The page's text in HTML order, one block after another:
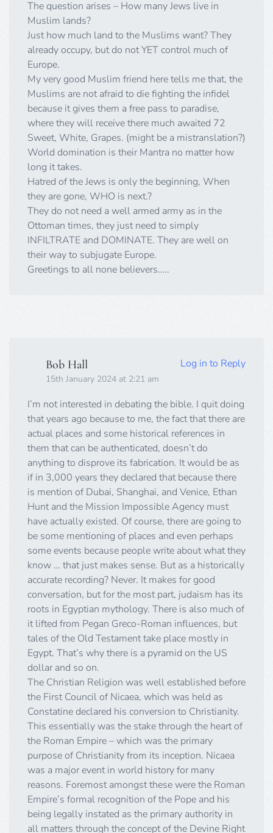
The question arises – How many Jews live in
Muslim lands?
Just how much land to the Muslims want? They
already occupy, but do not YET control much of
Europe.
My very good Muslim friend here tells me that, the
Muslims are not afraid to die fighting the infidel
because it gives them a free pass to paradise,
where they will receive there much awaited 72
Sweet, White, Grapes. (might be a mistranslation?)
World domination is their Mantra no matter how
long it takes.
Hatred of the Jews is only the beginning, When
they are gone, WHO is next.?
They do not need a well armed army as in the
Ottoman times, they just need to simply
INFILTRATE and DOMINATE. They are well on
their way to subjugate Europe.
Greetings to all none believers…..
Bob Hall
15th January 2024 at 2:21 am
Log in to Reply
I’m not interested in debating the bible. I quit doing
that years ago because to me, the fact that there are
actual places and some historical references in
them that can be authenticated, doesn’t do
anything to disprove its fabrication. It would be as
if in 3,000 years they declared that because there
is mention of Dubai, Shanghai, and Venice, Ethan
Hunt and the Mission Impossible Agency must
have actually existed. Of course, there are going to
be some mentioning of places and even perhaps
some events because people write about what they
know … that just makes sense. But as a historically
accurate recording? Never. It makes for good
conversation, but for the most part, judaism has its
roots in Egyptian mythology. There is also much of
it lifted from Pegan Greco-Roman influences, but
tales of the Old Testament take place mostly in
Egypt. That’s why there is a pyramid on the US
dollar and so on.
The Christian Religion was well established before
the First Council of Nicaea, which was held as
Constatine declared his conversion to Christianity.
This essentially was the stake through the heart of
the Roman Empire – which was the primary
purpose of Christianity from its inception. Nicaea
was a major event in world history for many
reasons. Foremost amongst these were the Roman
Empire’s formal recognition of the Pope and his
being legally instated as the primary authority in
all matters through the concept of the Devine Right